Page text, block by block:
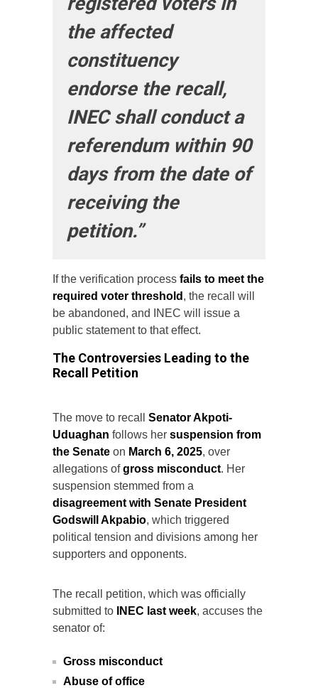
the affected
constituency
endorse the recall,
INEC shall conduct a
referendum within 90
days from the date of
receiving the
petition.”
If the verification process fails to meet the
required voter threshold , the recall will
be abandoned, and INEC will issue a
public statement to that effect.
The Controversies Leading to the
Recall Petition
The move to recall Senator Akpoti-
Uduaghan follows her suspension from
the Senate on March 6, 2025, over
allegations ofgross misconduct. Her
suspension stemmed from a
disagreement with Senate President
Godswill Akpabio, which triggered
political tension and divisions among her
supporters and opponents.
The recall petition, which was officially
submitted to
INEC last week, accuses the
senator of:
Gross misconduct
Abuse of office